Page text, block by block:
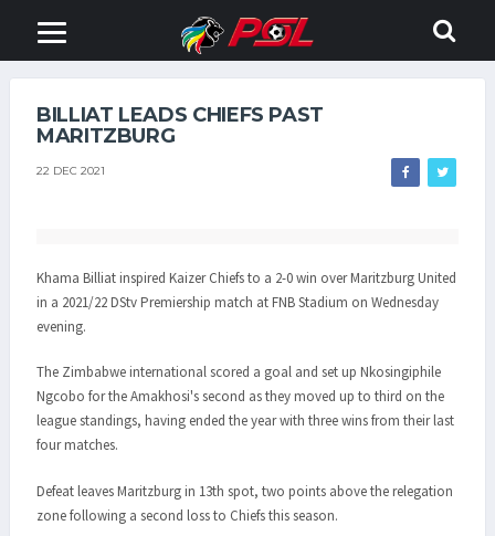
BILLIAT LEADS CHIEFS PAST
MARITZBURG
22 DEC 2021
Khama Billiat inspired Kaizer Chiefs to a 2-0 win over Maritzburg United
in a 2021/22 DStv Premiership match at FNB Stadium on Wednesday
evening.
The Zimbabwe international scored a goal and set up Nkosingiphile
Ngcobo for the Amakhosi's second as they moved up to third on the
league standings, having ended the year with three wins from their last
four matches.
Defeat leaves Maritzburg in 13th spot, two points above the relegation
zone following a second loss to Chiefs this season.